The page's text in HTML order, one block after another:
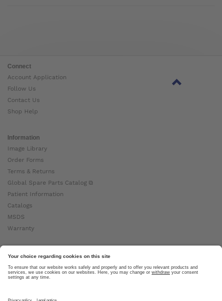
Connect
Account Application
Follow Us
Contact Us
Shop Help
Information
Image Library
Order Forms
Terms & Returns
Global Spare Parts Catalog ⧉
Patient Information
Catalogs
MSDS
Warranty
About Ottobock
Careers
News
About Us ⧉